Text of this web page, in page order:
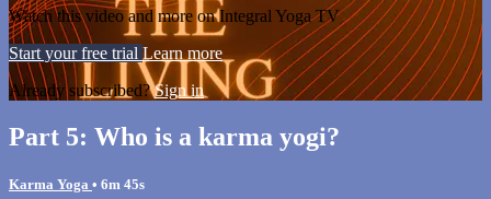
Watch this video and more on Integral Yoga TV
Start your free trial Learn more
Already subscribed?Sign in
Part 5: Who is a karma yogi?
Karma Yoga • 6m 45s